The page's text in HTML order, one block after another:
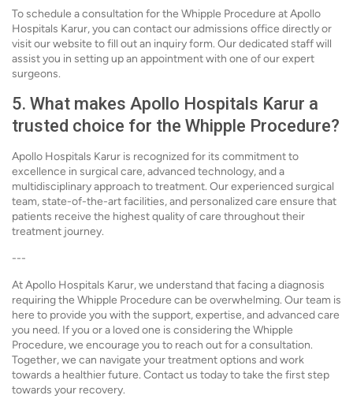
To schedule a consultation for the Whipple Procedure at Apollo
Hospitals Karur, you can contact our admissions office directly or
visit our website to fill out an inquiry form. Our dedicated staff will
assist you in setting up an appointment with one of our expert
surgeons.
5. What makes Apollo Hospitals Karur a
trusted choice for the Whipple Procedure?
Apollo Hospitals Karur is recognized for its commitment to
excellence in surgical care, advanced technology, and a
multidisciplinary approach to treatment. Our experienced surgical
team, state-of-the-art facilities, and personalized care ensure that
patients receive the highest quality of care throughout their
treatment journey.
---
At Apollo Hospitals Karur, we understand that facing a diagnosis
requiring the Whipple Procedure can be overwhelming. Our team is
here to provide you with the support, expertise, and advanced care
you need. If you or a loved one is considering the Whipple
Procedure, we encourage you to reach out for a consultation.
Together, we can navigate your treatment options and work
towards a healthier future. Contact us today to take the first step
towards your recovery.